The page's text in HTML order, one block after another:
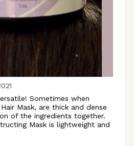
Sometimes when
Mask, are thick and dense
of the ingredients together.
Mask is lightweight and